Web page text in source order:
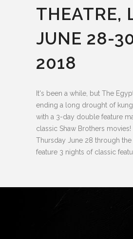
THEATRE,
JUNE 28-
2018
It's been a while, but The
ending a long drought of
with a 3-day double feature
classic Shaw Brothers
Thursday June 28 through the
feature 3 nights of classic